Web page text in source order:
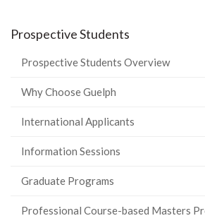
Prospective Students
Prospective Students Overview
Why Choose Guelph
International Applicants
Information Sessions
Graduate Programs
Professional Course-based Masters